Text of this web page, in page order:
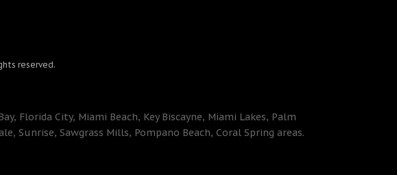
reserved.
Florida City, Miami Beach, Key Biscayne, Miami Lakes, Palm
Sunrise, Sawgrass Mills, Pompano Beach, Coral Spring areas.